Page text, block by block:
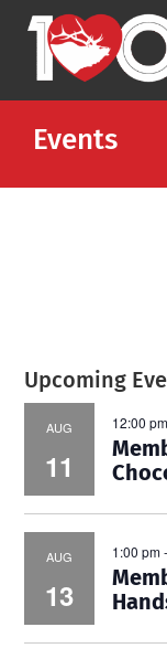
Events
Upcoming
AUG
11
12:00 pm
AUG
13
1:00 pm